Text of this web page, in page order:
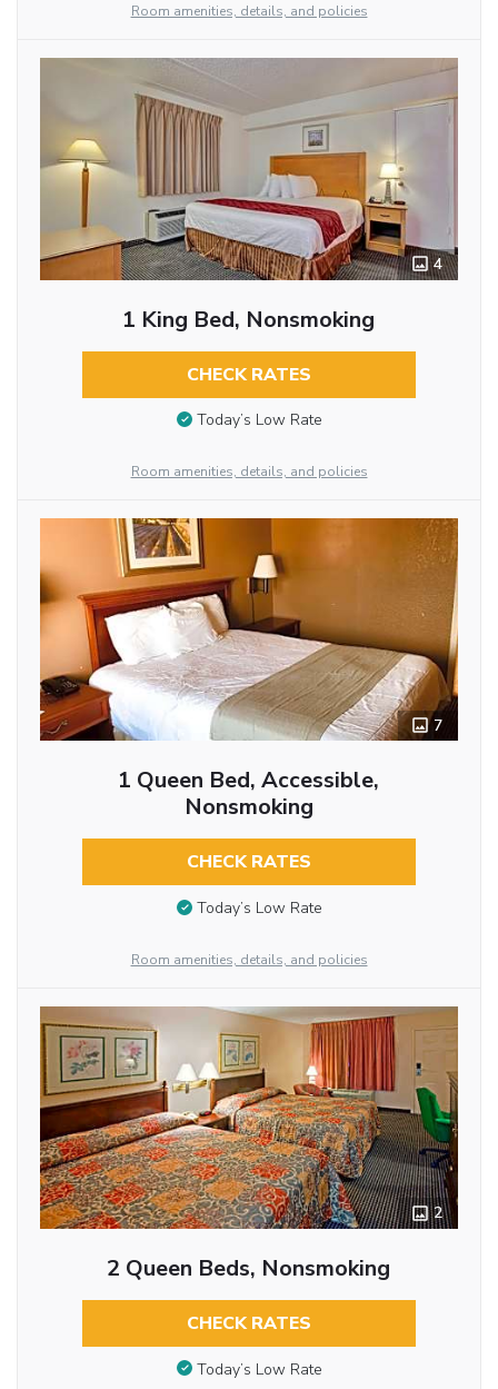
Room amenities, details, and policies
4
1 King Bed, Nonsmoking
CHECK RATES
Today’s Low Rate
Room amenities, details, and policies
7
1 Queen Bed, Accessible,
Nonsmoking
CHECK RATES
Today’s Low Rate
Room amenities, details, and policies
2
2 Queen Beds, Nonsmoking
CHECK RATES
Today’s Low Rate